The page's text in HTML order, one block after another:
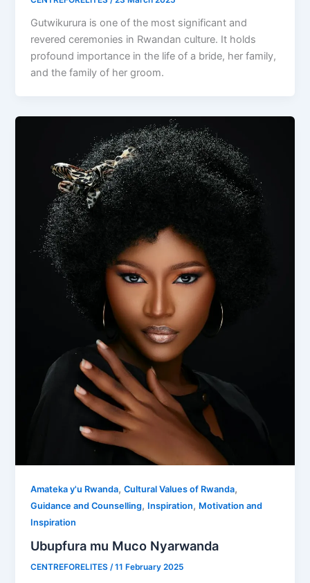
Gutwikurura is one of the most significant and
revered ceremonies in Rwandan culture. It holds
profound importance in the life of a bride, her family,
and the family of her groom.
Amateka y'u Rwanda,Cultural Values of Rwanda,
Guidance and Counselling, Inspiration, Motivation and
Inspiration
Ubupfura mu Muco Nyarwanda
CENTREFORELITES/11 February 2025